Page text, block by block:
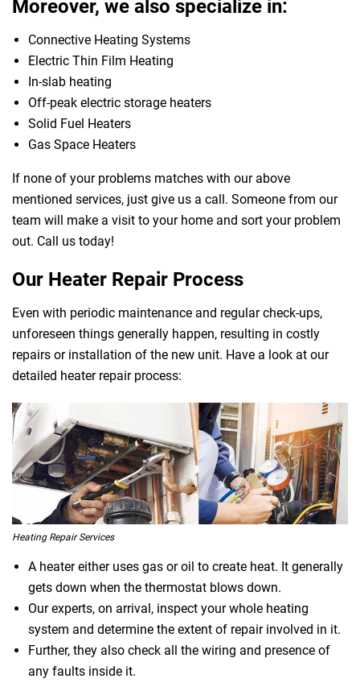
Moreover, we also specialize in:
Connective Heating Systems
Electric Thin Film Heating
In-slab heating
Off-peak electric storage heaters
Solid Fuel Heaters
Gas Space Heaters
If none of your problems matches with our above
mentioned services, just give us a call. Someone from our
team will make a visit to your home and sort your problem
out. Call us today!
Our Heater Repair Process
Even with periodic maintenance and regular check-ups,
unforeseen things generally happen, resulting in costly
repairs or installation of the new unit. Have a look at our
detailed heater repair process:
Heating Repair Services
A heater either uses gas or oil to create heat. It generally
gets down when the thermostat blows down.
Our experts, on arrival, inspect your whole heating
system and determine the extent of repair involved in it.
Further, they also check all the wiring and presence of
any faults inside it.